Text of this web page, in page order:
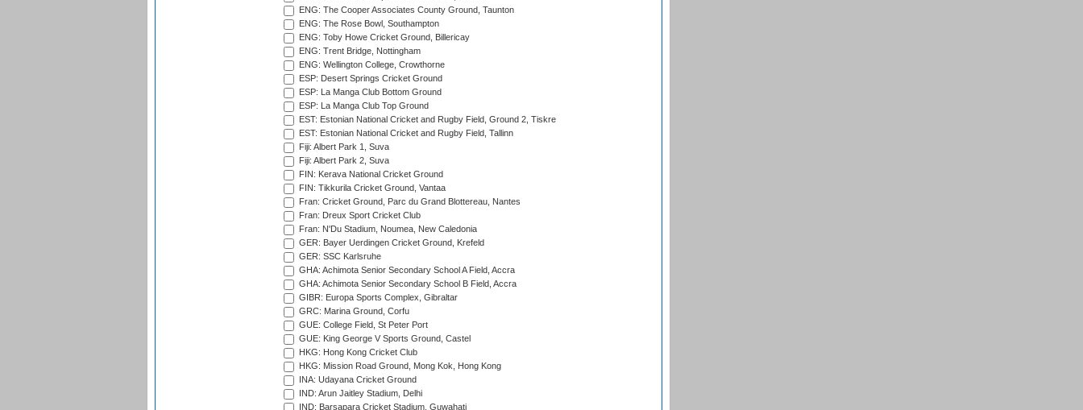
ENG: The Cooper Associates County Ground, Taunton
ENG: The Rose Bowl, Southampton
ENG: Toby Howe Cricket Ground, Billericay
ENG: Trent Bridge, Nottingham
ENG: Wellington College, Crowthorne
ESP: Desert Springs Cricket Ground
ESP: La Manga Club Bottom Ground
ESP: La Manga Club Top Ground
EST: Estonian National Cricket and Rugby Field, Ground 2, Tiskre
EST: Estonian National Cricket and Rugby Field, Tallinn
Fiji: Albert Park 1, Suva
Fiji: Albert Park 2, Suva
FIN: Kerava National Cricket Ground
FIN: Tikkurila Cricket Ground, Vantaa
Fran: Cricket Ground, Parc du Grand Blottereau, Nantes
Fran: Dreux Sport Cricket Club
Fran: N'Du Stadium, Noumea, New Caledonia
GER: Bayer Uerdingen Cricket Ground, Krefeld
GER: SSC Karlsruhe
GHA: Achimota Senior Secondary School A Field, Accra
GHA: Achimota Senior Secondary School B Field, Accra
GIBR: Europa Sports Complex, Gibraltar
GRC: Marina Ground, Corfu
GUE: College Field, St Peter Port
GUE: King George V Sports Ground, Castel
HKG: Hong Kong Cricket Club
HKG: Mission Road Ground, Mong Kok, Hong Kong
INA: Udayana Cricket Ground
IND: Arun Jaitley Stadium, Delhi
IND: Barsapara Cricket Stadium, Guwahati